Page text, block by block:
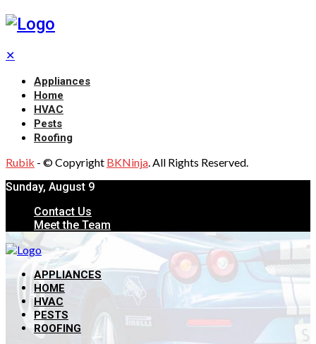
✕
Appliances
Home
HVAC
Pests
Roofing
Rubik - © Copyright BKNinja. All Rights Reserved.
Sunday, August 9
Contact Us
Meet the Team
APPLIANCES
HOME
HVAC
PESTS
ROOFING